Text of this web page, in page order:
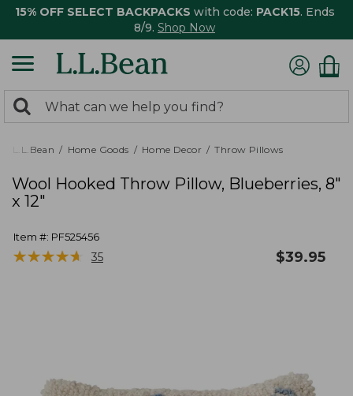
15% OFF SELECT BACKPACKS with code: PACK15. Ends
8/9. Shop Now
search
returned.
Search:
L.L.Bean Home Goods Home Decor Throw Pillows
Wool Hooked Throw Pillow, Blueberries, 8"
x 12"
Item #: PF525456
★★★★★
★★★★★ 35 $39.95